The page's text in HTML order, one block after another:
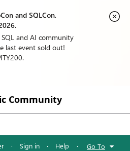
and SQLCon,
SQL and AI community
last event sold out!
Community
· Sign in · Help · Go To